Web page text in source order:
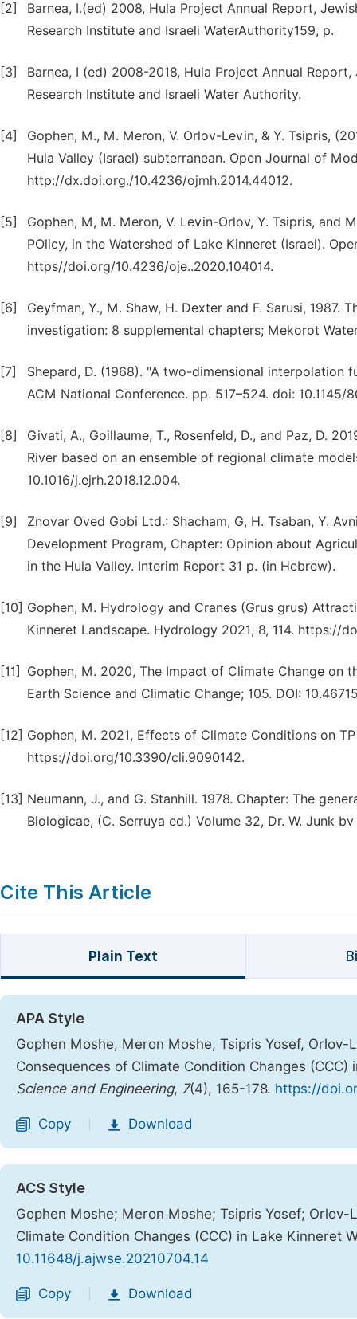
[2]
Barnea, I.(ed) 2008, Hula Project Annual Report,
Research Institute and Israeli WaterAuthority159, p.
[3]
Barnea, I (ed) 2008-2018, Hula Project Annual
Research Institute and Israeli Water Authority.
[4]
Gophen, M., M. Meron, V. Orlov-Levin, & Y. Tsipris,
Hula Valley (Israel) subterranean. Open Journal of
http://dx.doi.org./10.4236/ojmh.2014.44012.
[5]
Gophen, M, M. Meron, V. Levin-Orlov, Y. Tsipris, and
POlicy, in the Watershed of Lake Kinneret (Israel).
https//doi.org/10.4236/oje..2020.104014.
[6]
Geyfman, Y., M. Shaw, H. Dexter and F. Sarusi,
investigation: 8 supplemental chapters; Mekorot
[7]
Shepard, D. (1968). "A two-dimensional
ACM National Conference. pp. 517–524. doi: 10.1145/
[8]
Givati, A., Goillaume, T., Rosenfeld, D., and Paz, D.
River based on an ensemble of regional climate
10.1016/j.ejrh.2018.12.004.
[9]
Znovar Oved Gobi Ltd.: Shacham, G, H. Tsaban, Y.
Development Program, Chapter: Opinion about
in the Hula Valley. Interim Report 31 p. (in Hebrew).
[10] Gophen, M. Hydrology and Cranes (Grus grus)
Kinneret Landscape. Hydrology 2021, 8, 114. https://
[11]
Gophen, M. 2020, The Impact of Climate Change on
Earth Science and Climatic Change; 105. DOI:
[12] Gophen, M. 2021, Effects of Climate Conditions on
https://doi.org/10.3390/cli.9090142.
[13] Neumann, J., and G. Stanhill. 1978. Chapter: The
Biologicae, (C. Serruya ed.) Volume 32, Dr. W. Junk
Cite This Article
Plain Text
APA Style
Gophen Moshe, Meron Moshe, Tsipris Yosef,
Consequences of Climate Condition Changes
Science and Engineering, 7(4), 165-178. https://
Copy Download
ACS Style
Gophen Moshe; Meron Moshe; Tsipris Yosef;
Climate Condition Changes (CCC) in Lake Kinneret
10.11648/j.ajwse.20210704.14
Copy Download